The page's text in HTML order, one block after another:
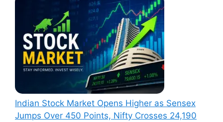
Indian Stock Market Opens Higher as Sensex
Jumps Over 450 Points, Nifty Crosses 24,190